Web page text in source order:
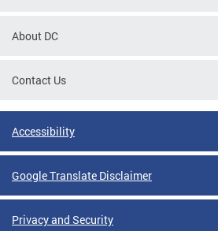
About DC
Contact Us
Accessibility
Google Translate Disclaimer
Privacy and Security